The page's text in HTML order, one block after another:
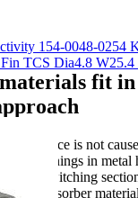
fit
interference is not
openings in
from switching
and absorber
154-0048-0254
TCS Dia4.8